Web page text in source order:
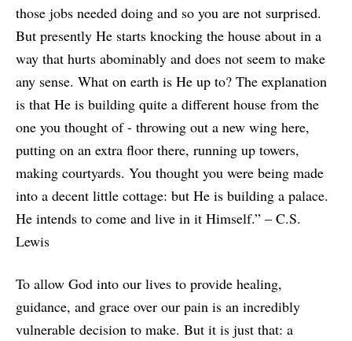
those jobs needed doing and so you are not surprised.
But presently He starts knocking the house about in a
way that hurts abominably and does not seem to make
any sense. What on earth is He up to? The explanation
is that He is building quite a different house from the
one you thought of - throwing out a new wing here,
putting on an extra floor there, running up towers,
making courtyards. You thought you were being made
into a decent little cottage: but He is building a palace.
He intends to come and live in it Himself.” – C.S.
Lewis
To allow God into our lives to provide healing,
guidance, and grace over our pain is an incredibly
vulnerable decision to make. But it is just that: a